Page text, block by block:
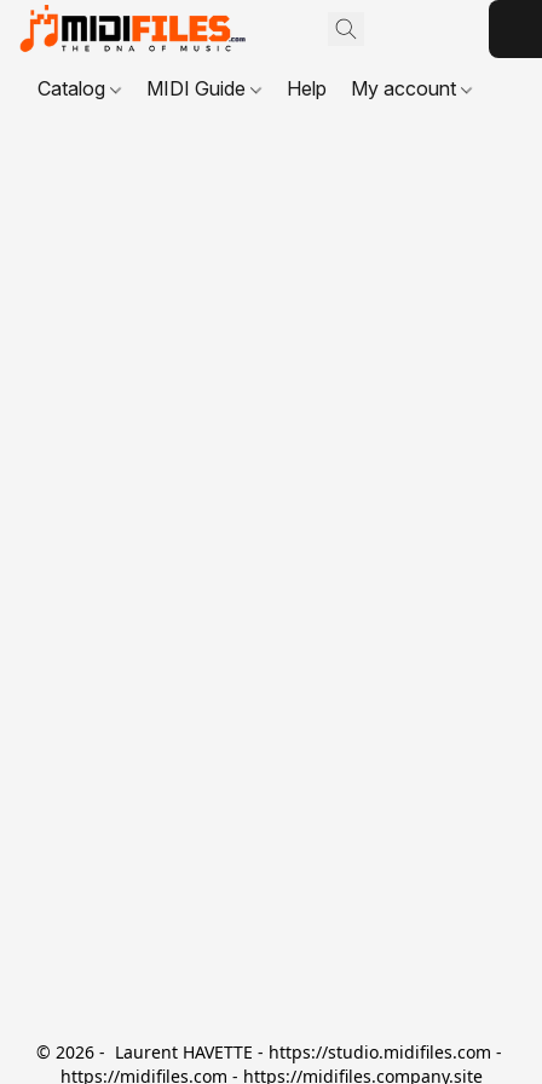
Catalog MIDI Guide Help My account
© 2026 -  Laurent HAVETTE - https://studio.midifiles.com -
https://midifiles.com - https://midifiles.company.site